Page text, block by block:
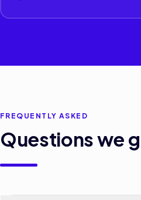
FREQUENTLY ASKED
Questions we